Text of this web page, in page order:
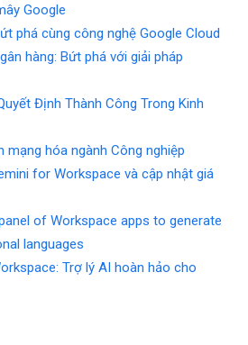
Google
phá cùng công nghệ Google Cloud
hàng: Bứt phá với giải pháp
Định Thành Công Trong Kinh
mạng hóa ngành Công nghiệp
for Workspace và cập nhật giá
of Workspace apps to generate
languages
Trợ lý AI hoàn hảo cho